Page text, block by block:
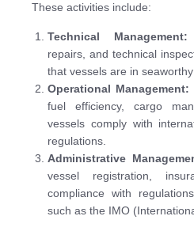
These activities include:
Technical Management:
repairs, and technical
that vessels are in seaworthy
Operational Management:
fuel efficiency, cargo
vessels comply with
regulations.
Administrative
vessel registration,
compliance with
such as the IMO